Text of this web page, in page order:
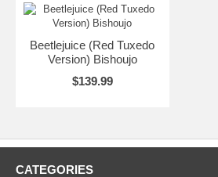
Beetlejuice (Red Tuxedo
Version) Bishoujo
$139.99
CATEGORIES